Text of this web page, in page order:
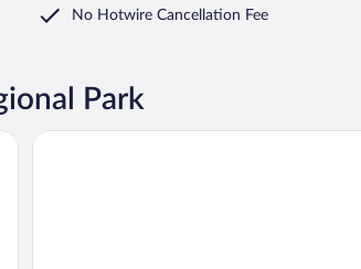
No Hotwire Cancellation Fee
Park
Mystical Dreams